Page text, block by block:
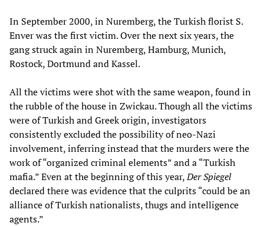
In September 2000, in Nuremberg, the Turkish florist S.
Enver was the first victim. Over the next six years, the
gang struck again in Nuremberg, Hamburg, Munich,
Rostock, Dortmund and Kassel.
All the victims were shot with the same weapon, found in
the rubble of the house in Zwickau. Though all the victims
were of Turkish and Greek origin, investigators
consistently excluded the possibility of neo-Nazi
involvement, inferring instead that the murders were the
work of “organized criminal elements” and a “Turkish
mafia.” Even at the beginning of this year,Der Spiegel
declared there was evidence that the culprits “could be an
alliance of Turkish nationalists, thugs and intelligence
agents.”